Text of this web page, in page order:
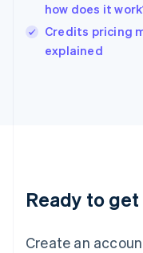
how does it
Credits pricing
explained
Ready to
Create an
English
Ireland
English
Lithuania
English
FrançaisDeutsch